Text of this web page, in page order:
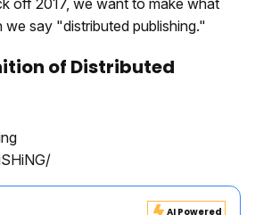
off 2017, we want to make what
we say "distributed publishing."
of Distributed
AI Powered